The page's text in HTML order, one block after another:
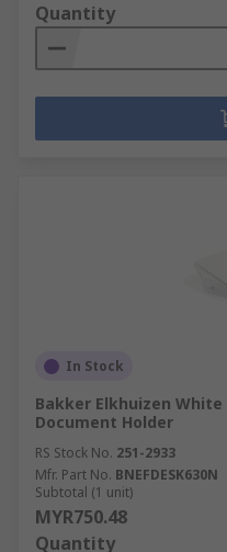
Quantity
In Stock
Bakker Elkhuizen
Document Holder
RS Stock No. 251-2933
Mfr. Part No. BNEFDESK630N
Subtotal (1 unit)
MYR750.48
Quantity